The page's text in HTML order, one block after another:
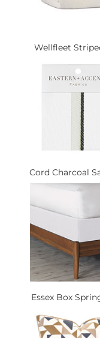
Wellfleet
Cord Charcoal
Essex Box